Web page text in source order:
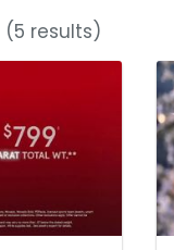
(5 results)